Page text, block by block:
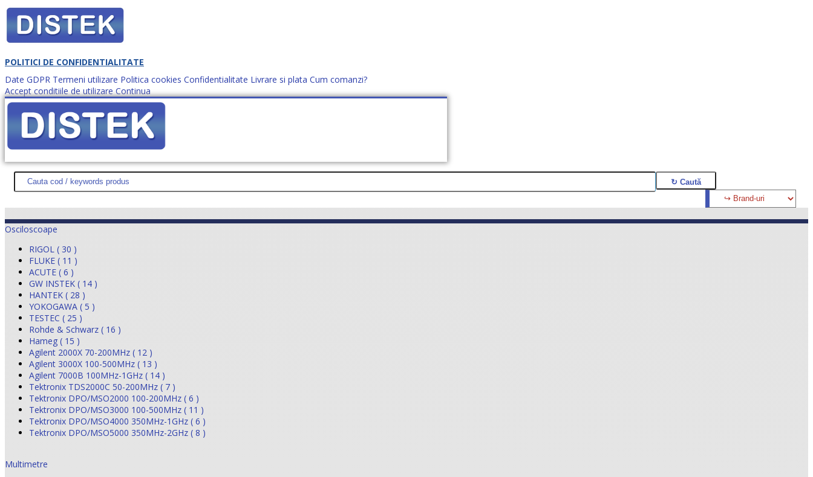
POLITICI DE CONFIDENTIALITATE
Date GDPR Termeni utilizare Politica cookies Confidentialitate Livrare si plata Cum comanzi?
Accept conditiile de utilizare Continua
Cum comanzi? office@distek.ro +40 760952425
DISTEK TEST NOUTĂŢI PROMOŢII HARTĂ SITE DESPRE NOI CONTACT CERE OFERTĂ (0)
Osciloscoape
RIGOL ( 30 )
FLUKE ( 11 )
ACUTE ( 6 )
GW INSTEK ( 14 )
HANTEK ( 28 )
YOKOGAWA ( 5 )
TESTEC ( 25 )
Rohde & Schwarz ( 16 )
Hameg ( 15 )
Agilent 2000X 70-200MHz ( 12 )
Agilent 3000X 100-500MHz ( 13 )
Agilent 7000B 100MHz-1GHz ( 14 )
Tektronix TDS2000C 50-200MHz ( 7 )
Tektronix DPO/MSO2000 100-200MHz ( 6 )
Tektronix DPO/MSO3000 100-500MHz ( 11 )
Tektronix DPO/MSO4000 350MHz-1GHz ( 6 )
Tektronix DPO/MSO5000 350MHz-2GHz ( 8 )
Multimetre